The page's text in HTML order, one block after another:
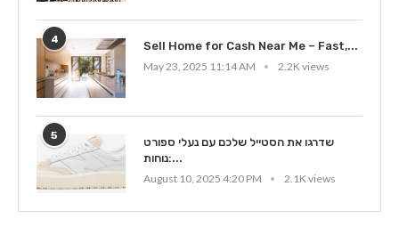
4
Sell Home for Cash Near Me – Fast,...
May 23, 2025 11:14 AM
2.2K views
5
שדרגו את הסטייל שלכם עם נעלי ספורט
נוחות:...
August 10, 2025 4:20 PM
2.1K views